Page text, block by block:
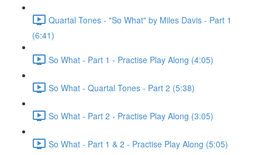
Quartal Tones - "So What" by Miles Davis - Part 1
(6:41)
So What - Part 1 - Practise Play Along (4:05)
So What - Quartal Tones - Part 2 (5:38)
So What - Part 2 - Practise Play Along (3:05)
So What - Part 1 & 2 - Practise Play Along (5:05)